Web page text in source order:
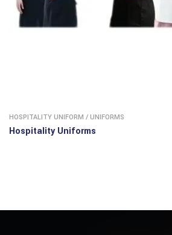
HOSPITALITY UNIFORM / UNIFORMS
Hospitality Uniforms